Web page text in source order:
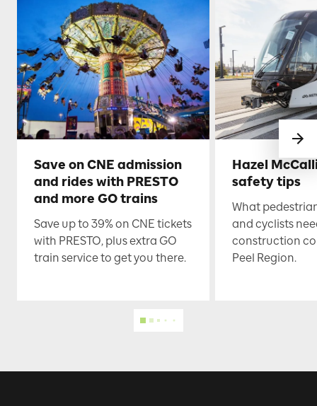
Save on CNE admission
and rides with PRESTO
and more GO trains
Save up to 39% on CNE tickets
with PRESTO, plus extra GO
train service to get you there.
Hazel
safety tips
What
and cyclists
construction
Peel Region.